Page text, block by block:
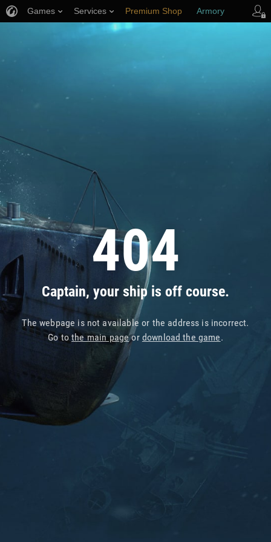
404
Captain, your ship is off course.
The webpage is not available or the address is incorrect.
Go tothe main pageor download the game.
Games Services Premium Shop Armory
Player Support